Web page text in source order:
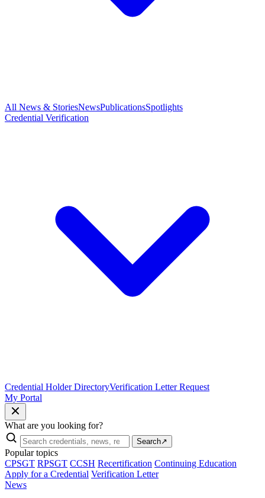
All News & StoriesNewsPublicationsSpotlights
Credential Verification
Credential Holder DirectoryVerification Letter Request
My Portal
What are you looking for?
Search↗
Popular topics
CPSGT RPSGT CCSH Recertification Continuing Education
Apply for a Credential Verification Letter
News